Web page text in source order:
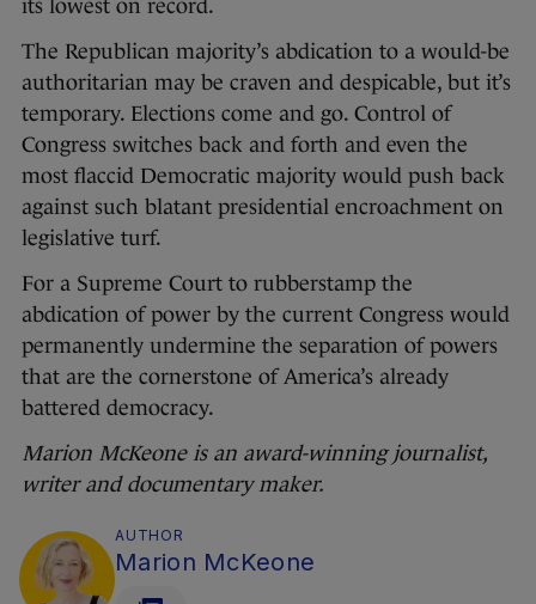
its lowest on record.
The Republican majority’s abdication to a would-be
authoritarian may be craven and despicable, but it’s
temporary. Elections come and go. Control of
Congress switches back and forth and even the
most flaccid Democratic majority would push back
against such blatant presidential encroachment on
legislative turf.
For a Supreme Court to rubberstamp the
abdication of power by the current Congress would
permanently undermine the separation of powers
that are the cornerstone of America’s already
battered democracy.
Marion McKeone is an award-winning journalist,
writer and documentary maker.
AUTHOR
Marion McKeone